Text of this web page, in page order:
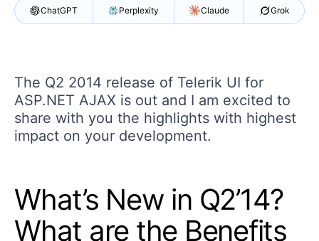
ChatGPT Perplexity Claude Grok
The Q2 2014 release of Telerik UI for
ASP.NET AJAX is out and I am excited to
share with you the highlights with highest
impact on your development.
What’s New in Q2’14?
What are the Benefits